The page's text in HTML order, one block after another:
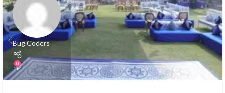
Bug Coders
0